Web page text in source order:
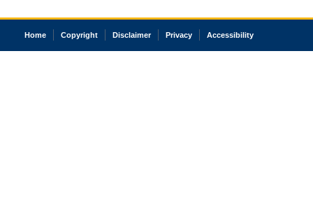
Home Copyright Disclaimer Privacy Accessibility